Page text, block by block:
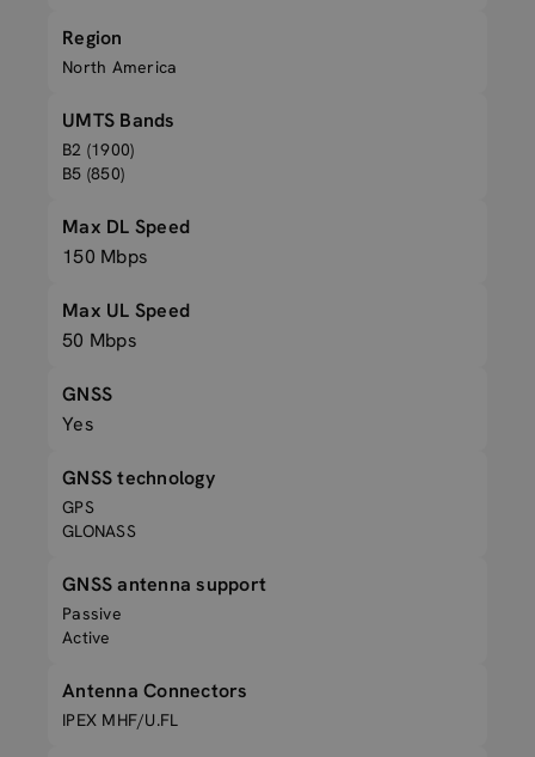
Region
North America
UMTS Bands
B2 (1900)
B5 (850)
Max DL Speed
150 Mbps
Max UL Speed
50 Mbps
GNSS
Yes
GNSS technology
GPS
GLONASS
GNSS antenna support
Passive
Active
Antenna Connectors
IPEX MHF/U.FL